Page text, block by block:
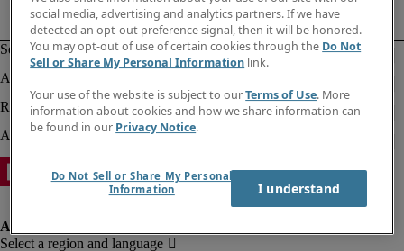
social media, advertising and analytics partners. If we have
detected an opt-out preference signal, then it will be honored.
You may opt-out of use of certain cookies through the Do Not
Sell or Share My Personal Information link.
Your use of the website is subject to ourTerms of Use. More
information about cookies and how we share information can
be found in our Privacy Notice.
Do Not Sell or Share My Personal
Information
I understand